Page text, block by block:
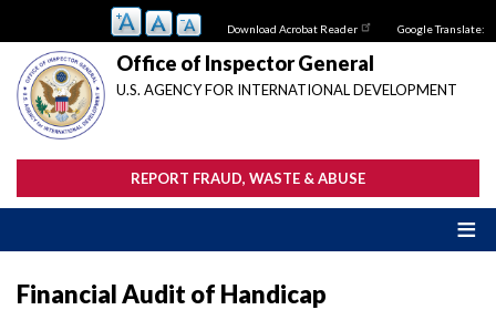
main
content
Download Acrobat Reader Google Translate:
Office of Inspector General
U.S. AGENCY FOR INTERNATIONAL DEVELOPMENT
REPORT FRAUD, WASTE & ABUSE
Financial Audit of Handicap